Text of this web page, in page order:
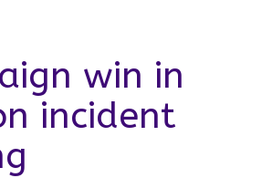
win in
incident